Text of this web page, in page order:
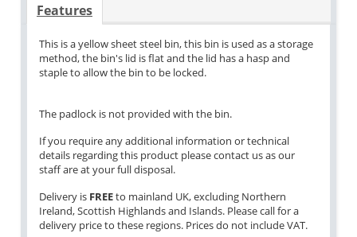
Features
This is a yellow sheet steel bin, this bin is used as a storage
method, the bin's lid is flat and the lid has a hasp and
staple to allow the bin to be locked.
The padlock is not provided with the bin.
If you require any additional information or technical
details regarding this product please contact us as our
staff are at your full disposal.
Delivery is FREEto mainland UK, excluding Northern
Ireland, Scottish Highlands and Islands. Please call for a
delivery price to these regions. Prices do not include VAT.